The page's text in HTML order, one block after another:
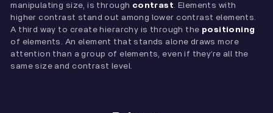
manipulating size, is through contrast . Elements with
higher contrast stand out among lower contrast elements.
A third way to create hierarchy is through the positioning
of elements. An element that stands alone draws more
attention than a group of elements, even if they’re all the
same size and contrast level.